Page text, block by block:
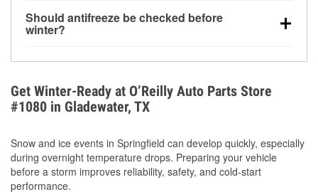
for every 10°F drop in temperature. You can learn
more about low tire pressure in the winter with our
Should antifreeze be checked before
winter?
overheating during extreme cold. Learn how to test
your coolant’s freeze protection with our helpful How-
To resources.
Get Winter-Ready at O’Reilly Auto Parts Store
#1080 in Gladewater, TX
Snow and ice events in Springfield can develop quickly, especially
during overnight temperature drops. Preparing your vehicle
before a storm improves reliability, safety, and cold-start
performance.